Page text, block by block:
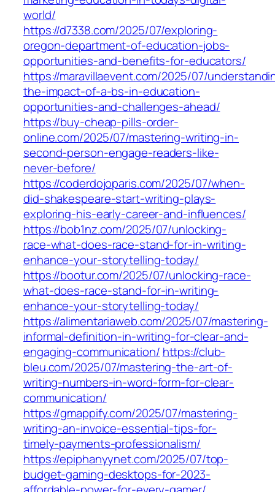
world/
https://d7338.com/2025/07/exploring-
oregon-department-of-education-jobs-
opportunities-and-benefits-for-educators/
https://maravillaevent.com/2025/07/
the-impact-of-a-bs-in-education-
opportunities-and-challenges-ahead/
https://buy-cheap-pills-order-
online.com/2025/07/mastering-writing-in-
second-person-engage-readers-like-
never-before/
https://coderdojoparis.com/2025/07/when-
did-shakespeare-start-writing-plays-
exploring-his-early-career-and-influences/
https://bob1nz.com/2025/07/unlocking-
race-what-does-race-stand-for-in-writing-
enhance-your-storytelling-today/
https://bootur.com/2025/07/unlocking-race-
what-does-race-stand-for-in-writing-
enhance-your-storytelling-today/
https://alimentariaweb.com/2025/07/mastering-
informal-definition-in-writing-for-clear-and-
engaging-communication/ https://club-
bleu.com/2025/07/mastering-the-art-of-
writing-numbers-in-word-form-for-clear-
communication/
https://gmappify.com/2025/07/mastering-
writing-an-invoice-essential-tips-for-
timely-payments-professionalism/
https://epiphanyynet.com/2025/07/top-
budget-gaming-desktops-for-2023-